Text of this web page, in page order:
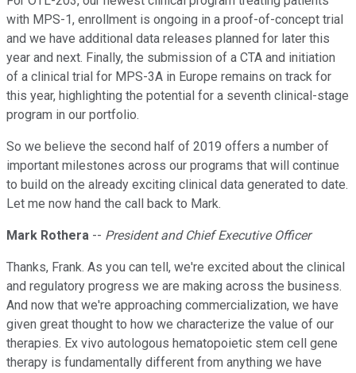
with MPS-1, enrollment is ongoing in a proof-of-concept trial
and we have additional data releases planned for later this
year and next. Finally, the submission of a CTA and initiation
of a clinical trial for MPS-3A in Europe remains on track for
this year, highlighting the potential for a seventh clinical-stage
program in our portfolio.
So we believe the second half of 2019 offers a number of
important milestones across our programs that will continue
to build on the already exciting clinical data generated to date.
Let me now hand the call back to Mark.
Mark Rothera -- President and Chief Executive Officer
Thanks, Frank. As you can tell, we're excited about the clinical
and regulatory progress we are making across the business.
And now that we're approaching commercialization, we have
given great thought to how we characterize the value of our
therapies. Ex vivo autologous hematopoietic stem cell gene
therapy is fundamentally different from anything we have